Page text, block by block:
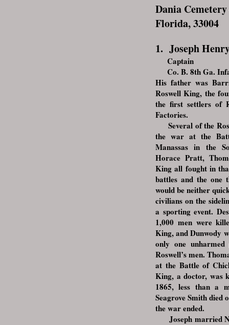
Dania
Florida, 33004
1. Joseph
Captain
Co. B. 8th Ga.
His father was
Roswell King, the
the first settlers of
Factories.
Several of the
the war at the
Manassas in the
Horace Pratt,
King all fought in
battles and the one
would be neither
civilians on the
a sporting event.
1,000 men were
King, and Dunwody
only one
Roswell’s men.
at the Battle of
King, a doctor, was
1865, less than a
Seagrove Smith
the war ended.
Joseph married